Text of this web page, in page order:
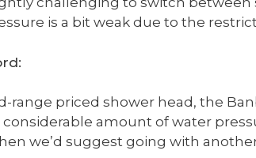
is a bit weak due to the
range priced shower head, the
considerable amount of water
we’d suggest going with